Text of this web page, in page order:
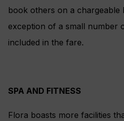
book others on a chargeable
exception of a small number
included in the fare.
SPA AND FITNESS
Flora boasts more facilities